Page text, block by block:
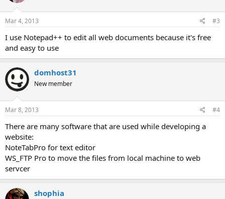
Mar 4, 2013 #3
I use Notepad++ to edit all web documents because it's free
and easy to use
domhost31
New member
Mar 8, 2013 #4
There are many software that are used while developing a
website:
NoteTabPro for text editor
WS_FTP Pro to move the files from local machine to web
servcer
shophia